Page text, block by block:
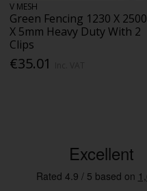
V MESH
Green Fencing 1230 X 2500
X 5mm Heavy Duty With 2
Clips
€35.01